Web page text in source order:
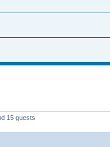
15 guests